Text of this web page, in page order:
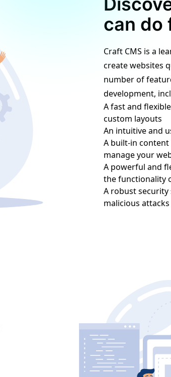
can do
Craft CMS is a
create websites
number of
development,
A fast and
custom layouts
An intuitive and
A built-in
manage your
A powerful and
the functionality
A robust
malicious attacks